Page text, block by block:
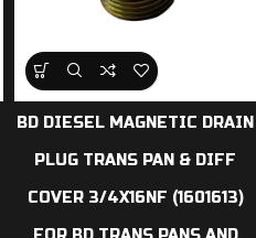
BD DIESEL MAGNETIC DRAIN
PLUG TRANS PAN & DIFF
COVER 3/4X16NF (1601613)